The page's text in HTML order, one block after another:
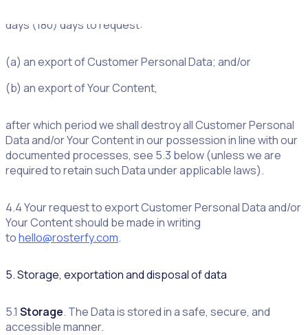
days (180) days to request:
(a) an export of Customer Personal Data; and/or
(b) an export of Your Content,
after which period we shall destroy all Customer Personal
Data and/or Your Content in our possession in line with our
documented processes, see 5.3 below (unless we are
required to retain such Data under applicable laws).
4.4 Your request to export Customer Personal Data and/or
Your Content should be made in writing
tohello@rosterfy.com.
5. Storage, exportation and disposal of data
5.1 Storage. The Data is stored in a safe, secure, and
accessible manner.